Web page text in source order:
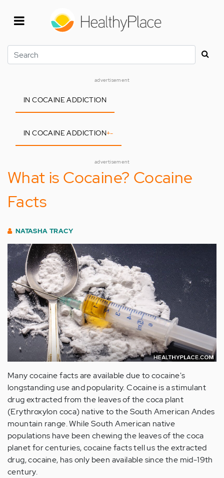
Search
advertisement
IN COCAINE ADDICTION
IN COCAINE ADDICTION+-
advertisement
What is Cocaine? Cocaine
Facts
NATASHA TRACY
Many cocaine facts are available due to cocaine's
longstanding use and popularity. Cocaine is a stimulant
drug extracted from the leaves of the coca plant
(Erythroxylon coca) native to the South American Andes
mountain range. While South American native
populations have been chewing the leaves of the coca
planet for centuries, cocaine facts tell us the extracted
drug, cocaine, has only been available since the mid-19th
century.